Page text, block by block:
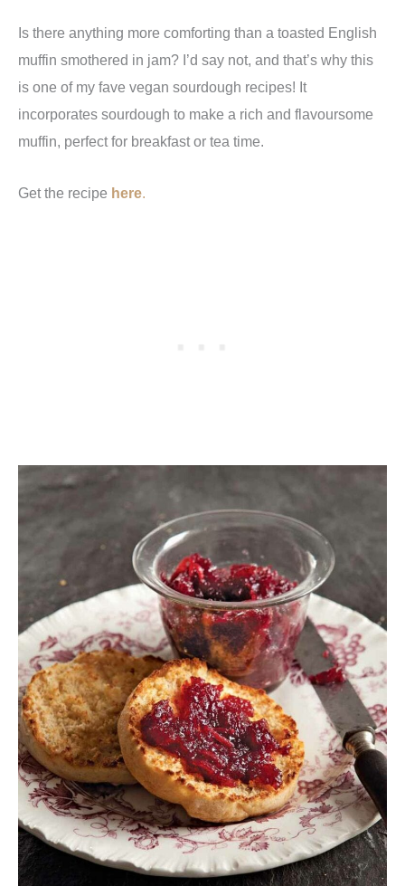
Is there anything more comforting than a toasted English
muffin smothered in jam? I’d say not, and that’s why this
is one of my fave vegan sourdough recipes! It
incorporates sourdough to make a rich and flavoursome
muffin, perfect for breakfast or tea time.
Get the recipe here.